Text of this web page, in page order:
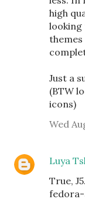
high
looking
Just a
(BTW
icons)
Wed
Luya
True,
fedora-